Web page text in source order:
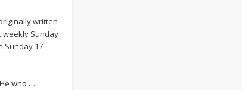
written
weekly Sunday
Sunday 17
who …